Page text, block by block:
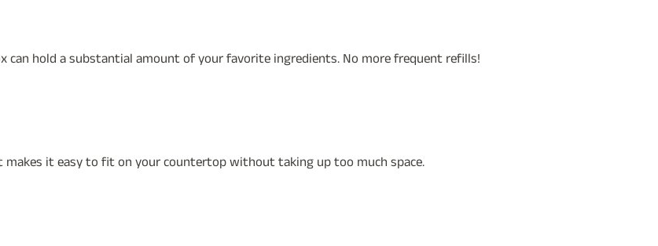
can hold a substantial amount of your favorite ingredients. No more frequent refills!
makes it easy to fit on your countertop without taking up too much space.